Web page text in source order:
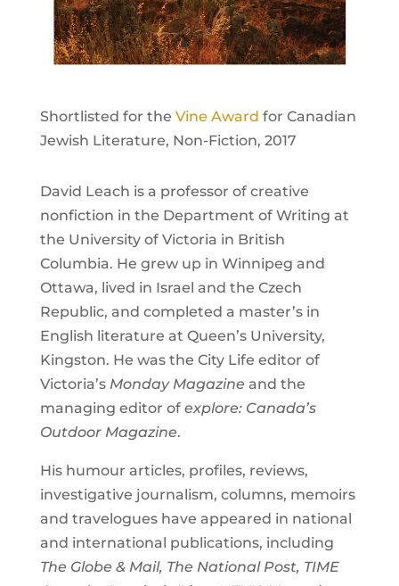
Shortlisted for the Vine Award for Canadian
Jewish Literature, Non-Fiction, 2017
David Leach is a professor of creative
nonfiction in the Department of Writing at
the University of Victoria in British
Columbia. He grew up in Winnipeg and
Ottawa, lived in Israel and the Czech
Republic, and completed a master’s in
English literature at Queen’s University,
Kingston. He was the City Life editor of
Victoria’s Monday Magazineand the
managing editor of explore: Canada’s
Outdoor Magazine.
His humour articles, profiles, reviews,
investigative journalism, columns, memoirs
and travelogues have appeared in national
and international publications, including
The Globe & Mail, The National Post, TIME